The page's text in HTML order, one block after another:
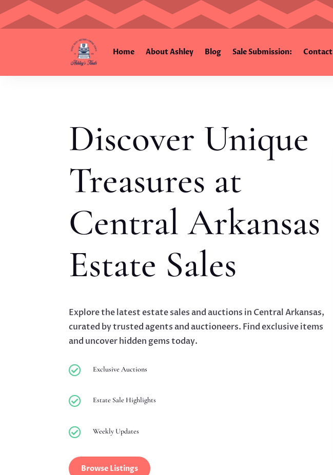
Home About Ashley Blog Sale Submission: Contact
Discover Unique
Treasures at
Central Arkansas
Estate Sales
Explore the latest estate sales and auctions in Central Arkansas,
curated by trusted agents and auctioneers. Find exclusive items
and uncover hidden gems today.
 Exclusive Auctions
 Estate Sale Highlights
 Weekly Updates
Browse Listings